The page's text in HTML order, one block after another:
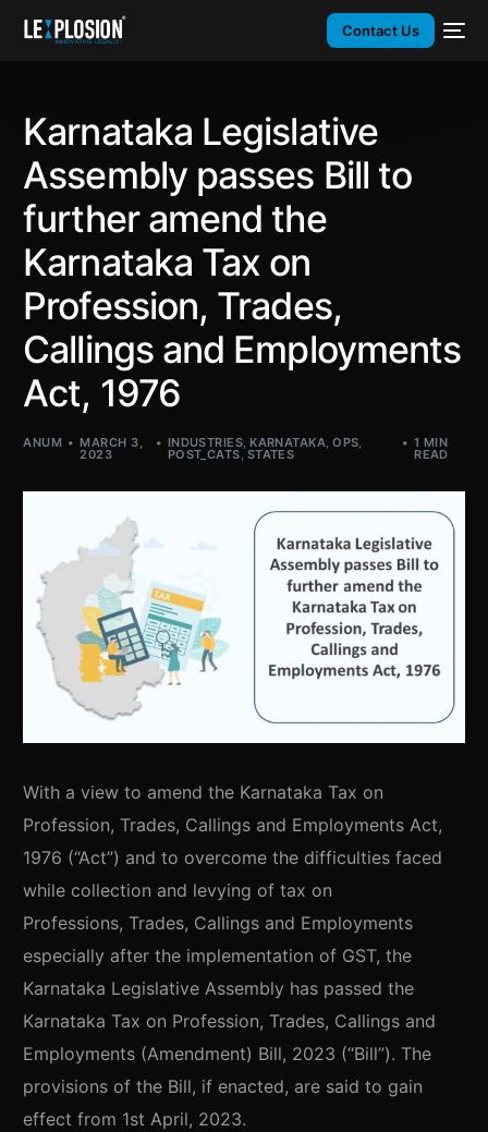
Contact Us
Karnataka Legislative
Assembly passes Bill to
further amend the
Karnataka Tax on
Profession, Trades,
Callings and Employments
Act, 1976
ANUM MARCH 3,
2023
INDUSTRIES,KARNATAKA,OPS,
POST_CATS, STATES
1 MIN
READ
With a view to amend the Karnataka Tax on
Profession, Trades, Callings and Employments Act,
1976 (“Act”) and to overcome the difficulties faced
while collection and levying of tax on
Professions, Trades, Callings and Employments
especially after the implementation of GST, the
Karnataka Legislative Assembly has passed the
Karnataka Tax on Profession, Trades, Callings and
Employments (Amendment) Bill, 2023 (“Bill”). The
provisions of the Bill, if enacted, are said to gain
effect from 1st April, 2023.